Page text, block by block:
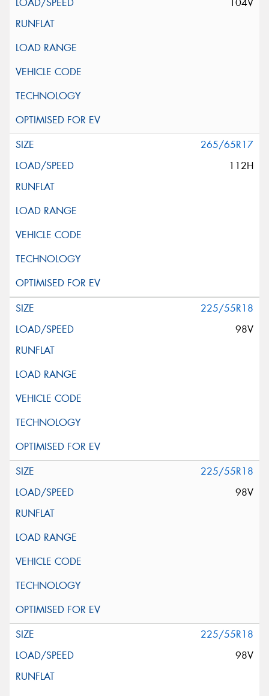
265/65R17
112H
225/55R18
98V
225/55R18
98V
225/55R18
98V